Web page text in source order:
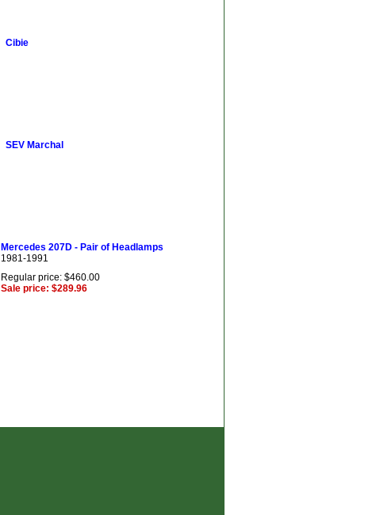
Cibie
SEV Marchal
Mercedes 207D - Pair of Headlamps
1981-1991
Regular price: $460.00
Sale price: $289.96